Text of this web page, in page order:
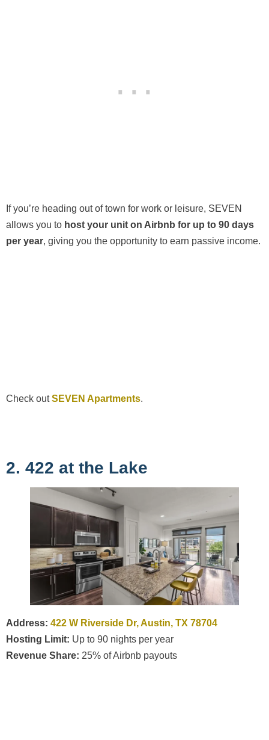
If you’re heading out of town for work or leisure, SEVEN
allows you to host your unit on Airbnb for up to 90 days
per year, giving you the opportunity to earn passive income.
Check outSEVEN Apartments.
2. 422 at the Lake
Address: 422 W Riverside Dr, Austin, TX 78704
Hosting Limit: Up to 90 nights per year
Revenue Share: 25% of Airbnb payouts